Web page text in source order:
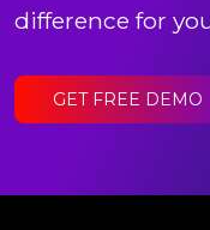
difference for
GET FREE DEMO